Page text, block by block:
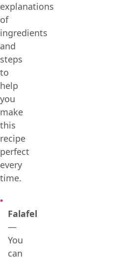
explanations
of
ingredients
and
steps
to
help
you
make
this
recipe
perfect
every
time.
Falafel
—
You
can